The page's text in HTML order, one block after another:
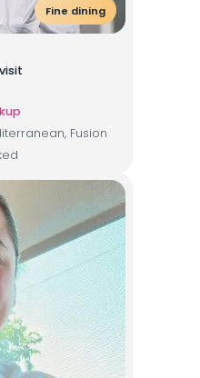
Fine dining
Fusion